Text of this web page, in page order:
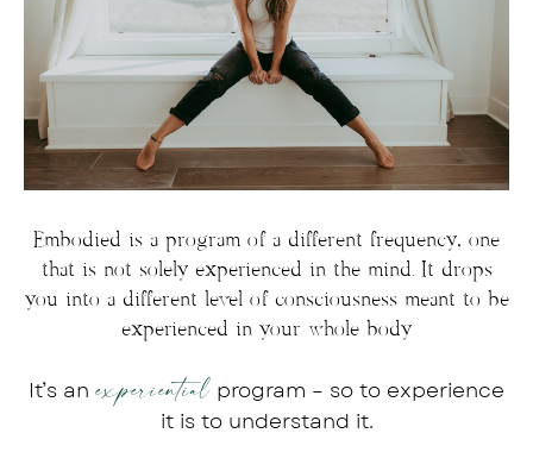
Embodied is a program of a different frequency, one
that is not solely experienced in the mind. It drops
you into a different level of consciousness meant to be
experienced in your whole body
It’s an experiential program – so to experience
it is to understand it.